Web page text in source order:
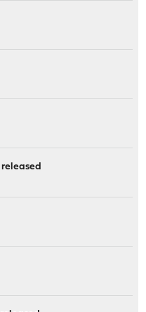
released